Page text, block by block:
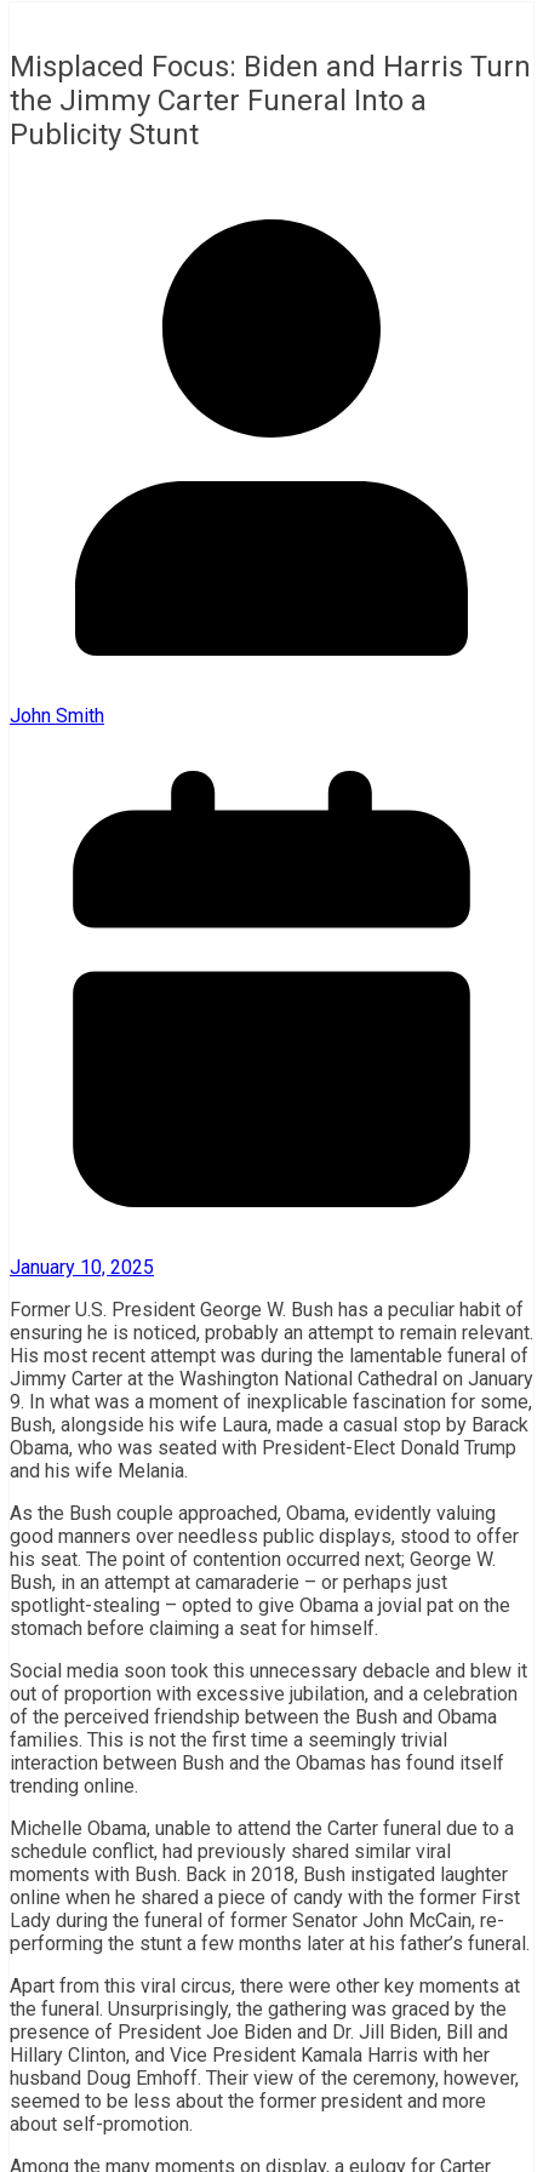
Misplaced Focus: Biden and Harris Turn
the Jimmy Carter Funeral Into a
Publicity Stunt
John Smith
January 10, 2025
Former U.S. President George W. Bush has a peculiar habit of
ensuring he is noticed, probably an attempt to remain relevant.
His most recent attempt was during the lamentable funeral of
Jimmy Carter at the Washington National Cathedral on January
9. In what was a moment of inexplicable fascination for some,
Bush, alongside his wife Laura, made a casual stop by Barack
Obama, who was seated with President-Elect Donald Trump
and his wife Melania.
As the Bush couple approached, Obama, evidently valuing
good manners over needless public displays, stood to offer
his seat. The point of contention occurred next; George W.
Bush, in an attempt at camaraderie – or perhaps just
spotlight-stealing – opted to give Obama a jovial pat on the
stomach before claiming a seat for himself.
Social media soon took this unnecessary debacle and blew it
out of proportion with excessive jubilation, and a celebration
of the perceived friendship between the Bush and Obama
families. This is not the first time a seemingly trivial
interaction between Bush and the Obamas has found itself
trending online.
Michelle Obama, unable to attend the Carter funeral due to a
schedule conflict, had previously shared similar viral
moments with Bush. Back in 2018, Bush instigated laughter
online when he shared a piece of candy with the former First
Lady during the funeral of former Senator John McCain, re-
performing the stunt a few months later at his father’s funeral.
Apart from this viral circus, there were other key moments at
the funeral. Unsurprisingly, the gathering was graced by the
presence of President Joe Biden and Dr. Jill Biden, Bill and
Hillary Clinton, and Vice President Kamala Harris with her
husband Doug Emhoff. Their view of the ceremony, however,
seemed to be less about the former president and more
about self-promotion.
Among the many moments on display, a eulogy for Carter